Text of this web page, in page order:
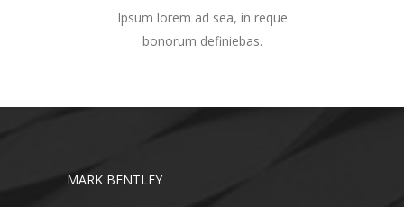
Ipsum lorem ad sea, in reque
bonorum definiebas.
MARK BENTLEY